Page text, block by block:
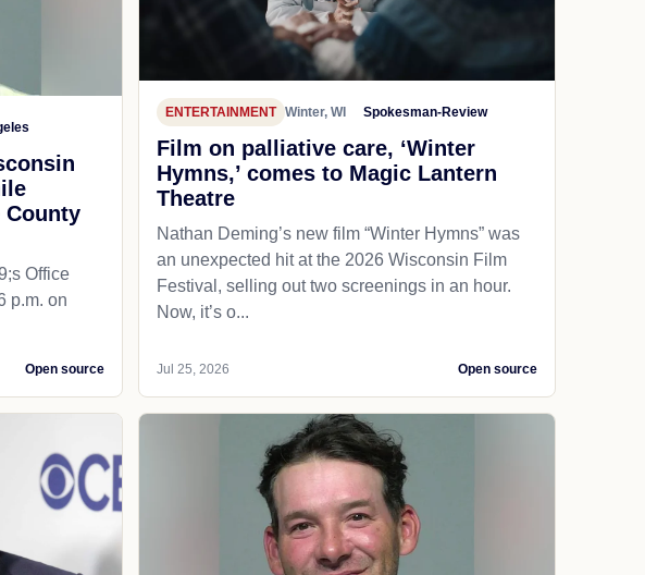
County
Office
p.m. on
Open source
ENTERTAINMENT Winter, WI Spokesman-Review
Film on palliative care, ‘Winter
Hymns,’ comes to Magic Lantern
Theatre
Nathan Deming’s new film “Winter Hymns” was
an unexpected hit at the 2026 Wisconsin Film
Festival, selling out two screenings in an hour.
Now, it’s o...
Jul 25, 2026 Open source